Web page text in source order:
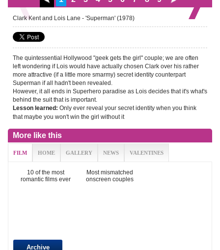
Clark Kent and Lois Lane - 'Superman' (1978)
The quintessential Hollywood "geek gets the girl" couple; we are often
left wondering if Lois would have actually chosen Clark over his rather
more attractive (if a little more smarmy) secret identity counterpart
Superman if all hadn't been revealed.
However, it all ends in Superhero paradise as Lois decides that it's what's
behind the suit that is important.
Lesson learned: Only ever reveal your secret identity when you think
that maybe you won't win the girl without it
More like this
FILM HOME GALLERY NEWS VALENTINES
10 of the most
romantic films ever
Most mismatched
onscreen couples
Archive